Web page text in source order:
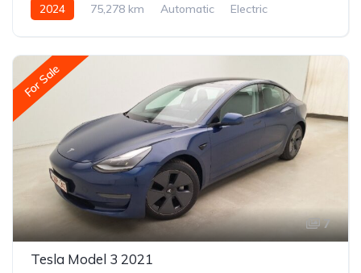
2024 75,278 km Automatic
Electric
For Sale
7
Tesla Model 3 2021